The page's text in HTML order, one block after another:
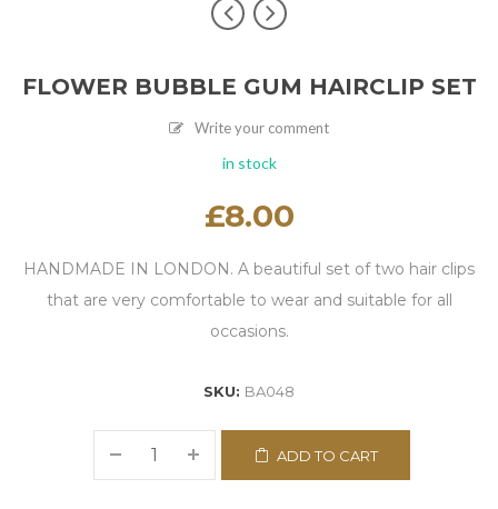
FLOWER BUBBLE GUM HAIRCLIP SET
Write your comment
in stock
£8.00
HANDMADE IN LONDON. A beautiful set of two hair clips
that are very comfortable to wear and suitable for all
occasions.
SKU: BA048
ADD TO CART